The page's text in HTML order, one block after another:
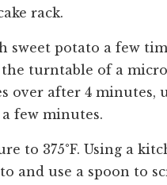
rack.
sweet potato a few
turntable of a
over after 4 minutes,
few minutes.
to 375°F. Using a
and use a spoon to